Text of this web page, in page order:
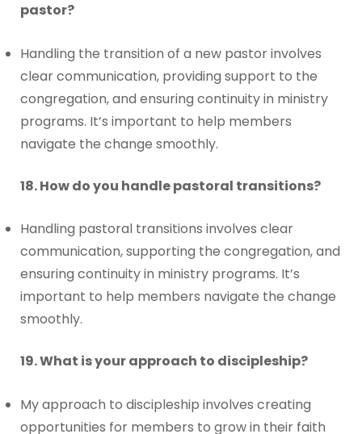
pastor?
Handling the transition of a new pastor involves
clear communication, providing support to the
congregation, and ensuring continuity in ministry
programs. It’s important to help members
navigate the change smoothly.
18. How do you handle pastoral transitions?
Handling pastoral transitions involves clear
communication, supporting the congregation, and
ensuring continuity in ministry programs. It’s
important to help members navigate the change
smoothly.
19. What is your approach to discipleship?
My approach to discipleship involves creating
opportunities for members to grow in their faith